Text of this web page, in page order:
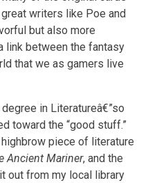
writers like Poe and
but also more
link between the fantasy
that we as gamers live
in Literatureâ€”so
toward the “good stuff.”
piece of literature
Ancient Mariner, and the
out from my locallibrary